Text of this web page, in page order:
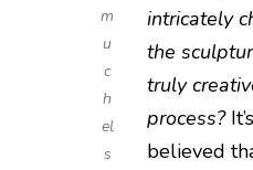
m
u
c
h
el
s
intricately
the
truly
process?
believed